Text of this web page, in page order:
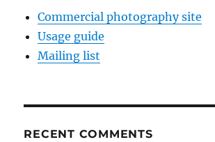
Commercial photography site
Usage guide
Mailing list
RECENT COMMENTS